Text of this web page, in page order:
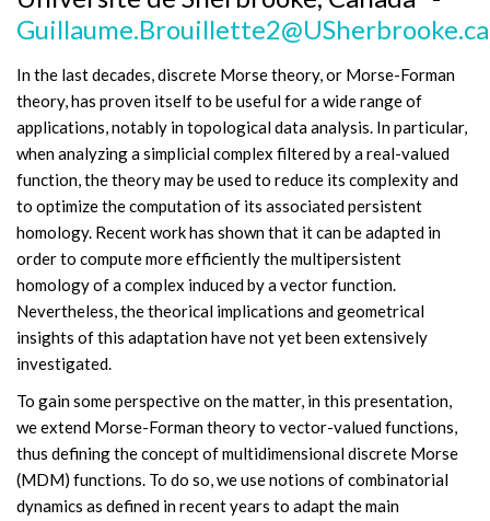
Guillaume.Brouillette2@USherbrooke.ca
In the last decades, discrete Morse theory, or Morse-Forman
theory, has proven itself to be useful for a wide range of
applications, notably in topological data analysis. In particular,
when analyzing a simplicial complex filtered by a real-valued
function, the theory may be used to reduce its complexity and
to optimize the computation of its associated persistent
homology. Recent work has shown that it can be adapted in
order to compute more efficiently the multipersistent
homology of a complex induced by a vector function.
Nevertheless, the theorical implications and geometrical
insights of this adaptation have not yet been extensively
investigated.
To gain some perspective on the matter, in this presentation,
we extend Morse-Forman theory to vector-valued functions,
thus defining the concept of multidimensional discrete Morse
(MDM) functions. To do so, we use notions of combinatorial
dynamics as defined in recent years to adapt the main